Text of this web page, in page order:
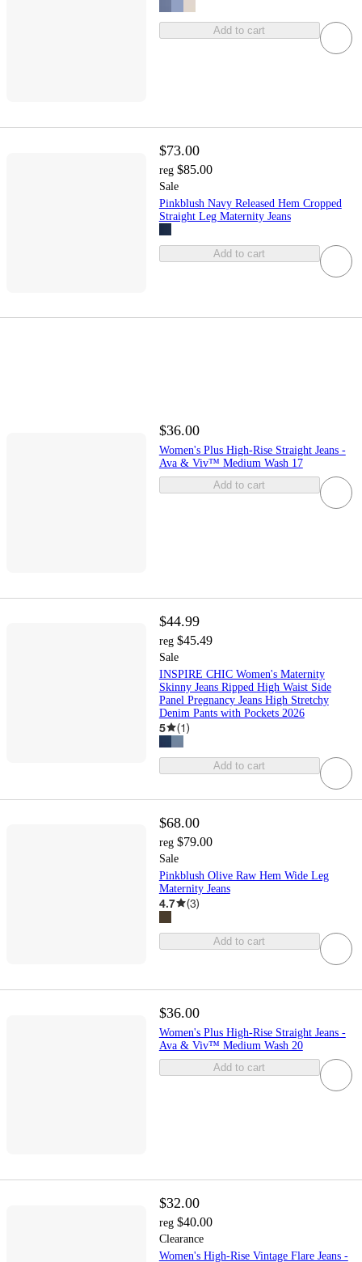
Add to cart
$73.00
reg $85.00
Sale
Pinkblush Navy Released Hem Cropped
Straight Leg Maternity Jeans
Add to cart
$36.00
Women's Plus High-Rise Straight Jeans -
Ava & Viv™ Medium Wash 17
Add to cart
$44.99
reg $45.49
Sale
INSPIRE CHIC Women's Maternity
Skinny Jeans Ripped High Waist Side
Panel Pregnancy Jeans High Stretchy
Denim Pants with Pockets 2026
5 (1)
Add to cart
$68.00
reg $79.00
Sale
Pinkblush Olive Raw Hem Wide Leg
Maternity Jeans
4.7 (3)
Add to cart
$36.00
Women's Plus High-Rise Straight Jeans -
Ava & Viv™ Medium Wash 20
Add to cart
$32.00
reg $40.00
Clearance
Women's High-Rise Vintage Flare Jeans -